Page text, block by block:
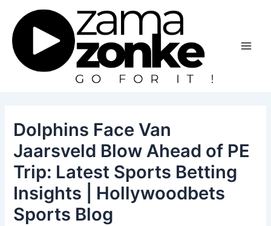
content
Dolphins Face Van
Jaarsveld Blow Ahead of PE
Trip: Latest Sports Betting
Insights | Hollywoodbets
Sports Blog